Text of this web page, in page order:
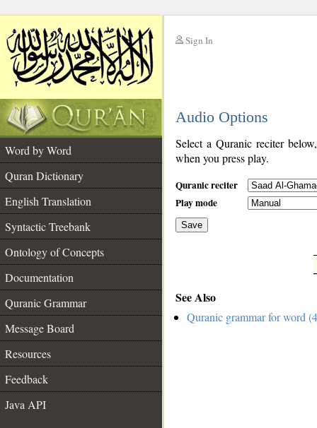
Sign In
Audio Options
Word by Word
Quran Dictionary
English Translation
Syntactic Treebank
Ontology of Concepts
Documentation
Quranic Grammar
Message Board
Resources
Feedback
Java API
Select a Quranic reciter
when you press play.
Quranic reciter
Play mode
Save
See Also
Quranic grammar for word